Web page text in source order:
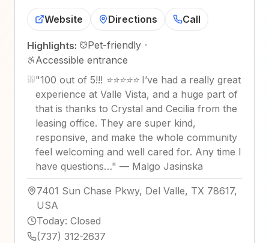
Website Directions Call
Highlights: Pet-friendly ·
Accessible entrance
"100 out of 5!!! ⭐⭐⭐⭐⭐ I’ve had a really great
experience at Valle Vista, and a huge part of
that is thanks to Crystal and Cecilia from the
leasing office. They are super kind,
responsive, and make the whole community
feel welcoming and well cared for. Any time I
have questions…" — Malgo Jasinska
7401 Sun Chase Pkwy, Del Valle, TX 78617,
USA
Today: Closed
(737) 312-2637